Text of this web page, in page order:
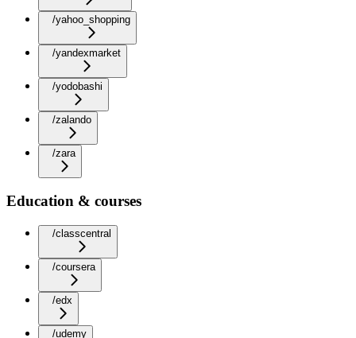
/yahoo_shopping
/yandexmarket
/yodobashi
/zalando
/zara
Education & courses
/classcentral
/coursera
/edx
/udemy